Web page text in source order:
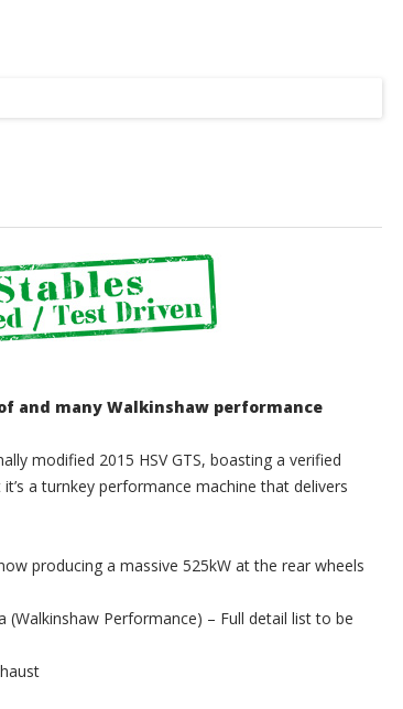
and many Walkinshaw performance
modified 2015 HSV GTS, boasting a verified
a turnkey performance machine that delivers
producing a massive 525kW at the rear wheels
Performance) – Full detail list to be